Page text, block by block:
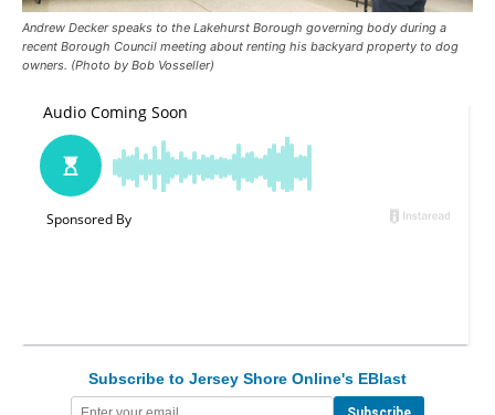
Andrew Decker speaks to the Lakehurst Borough governing body during a
recent Borough Council meeting about renting his backyard property to dog
owners. (Photo by Bob Vosseller)
Subscribe to Jersey Shore Online's EBlast